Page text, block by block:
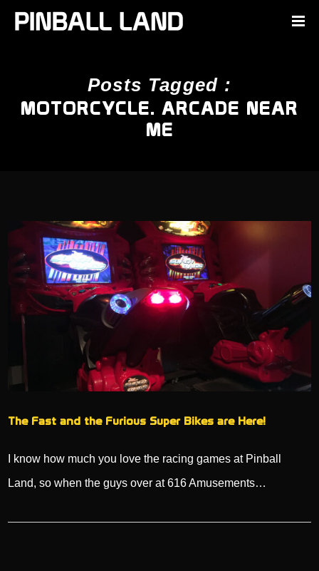
Posts Tagged :
MOTORCYCLE. ARCADE NEAR
ME
The Fast and the Furious Super Bikes are Here!
I know how much you love the racing games at Pinball
Land, so when the guys over at 616 Amusements…